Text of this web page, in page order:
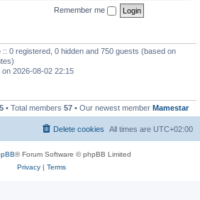
Remember me
:: 0 registered, 0 hidden and 750 guests (based on
on 2026-08-02 22:15
• Total members 57 • Our newest member Mamestar
All times are UTC+02:00
Delete cookies
® Forum Software © phpBB Limited
Privacy| Terms